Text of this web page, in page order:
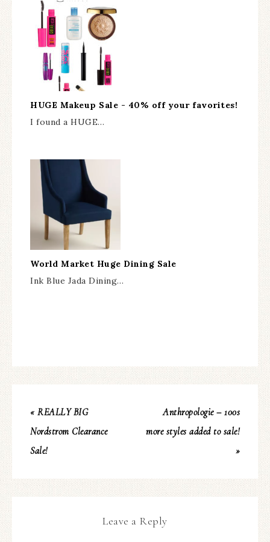
HUGE Makeup Sale - 40% off your favorites!
I found a HUGE…
World Market Huge Dining Sale
Ink Blue Jada Dining…
« REALLY BIG
Nordstrom Clearance
Sale!
Anthropologie – 100s
more styles added to sale!
»
Leave a Reply